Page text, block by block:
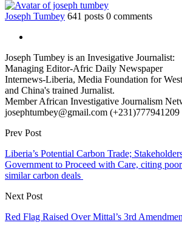
Joseph Tumbey 641 posts 0 comments
Joseph Tumbey is an Invesigative Journalist:
Managing Editor-Afric Daily Newspaper
Internews-Liberia, Media Foundation for
and China's trained Jurnalist.
Member African Investigative Journalism
josephtumbey@gmail.com (+231)777941209
Prev Post
Liberia’s Potential Carbon Trade;
Government to Proceed with Care, citing
similar carbon deals
Next Post
Red Flag Raised Over Mittal’s 3rd